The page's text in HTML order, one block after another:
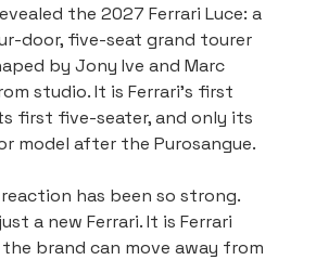
the 2027 Ferrari Luce: a
door, five-seat grand tourer
by Jony Ive and Marc
studio. It is Ferrari’s first
first five-seater, and only its
model after the Purosangue.
has been so strong.
a new Ferrari. It is Ferrari
brand can move away from